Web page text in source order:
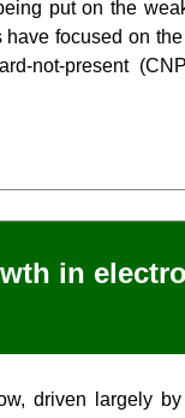
put on the
focused on
not-present
in
driven largely